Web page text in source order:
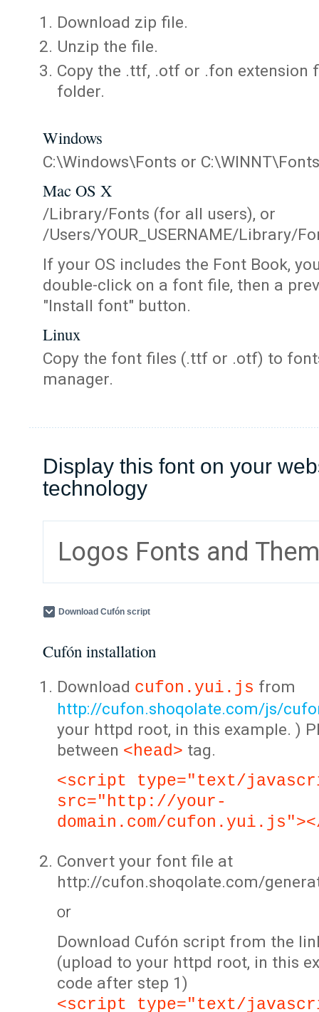
Download zip file.
Unzip the file.
Copy the .ttf, .otf or .fon extension
folder.
Windows
C:\Windows\Fonts or C:\WINNT\Fonts
Mac OS X
/Library/Fonts (for all users), or
/Users/YOUR_USERNAME/Library/
If your OS includes the Font Book,
double-click on a font file, then a
"Install font" button.
Linux
Copy the font files (.ttf or .otf) to
manager.
Display this font on your
technology
Logos Fonts and
Download Cufón script
Cufón installation
Download cufon.yui.js from
http://cufon.shoqolate.com/js/
your httpd root, in this example. )
between <head> tag.
<script type="text/
src="http://your-
domain.com/
Convert your font file at
http://cufon.shoqolate.com/
or
Download Cufón script from the
(upload to your httpd root, in this
code after step 1)
<script type="text/